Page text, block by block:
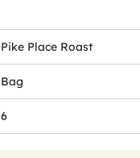
Pike Place Roast
Bag
6